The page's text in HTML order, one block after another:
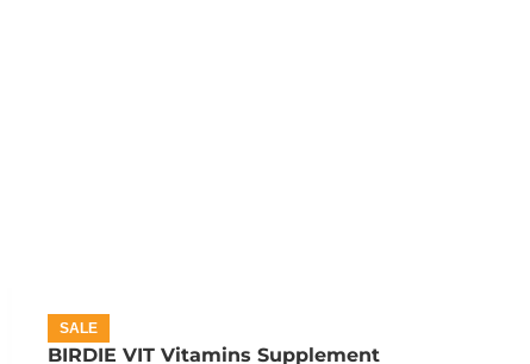
SALE
BIRDIE VIT Vitamins Supplement